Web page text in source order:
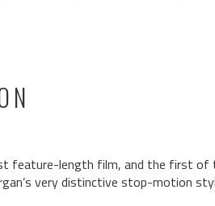
feature-length film, and the first of
very distinctive stop-motion